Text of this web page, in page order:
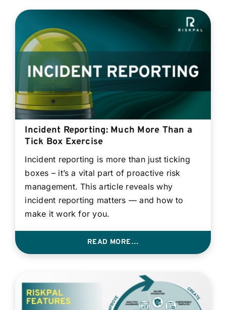
Incident Reporting: Much More Than a
Tick Box Exercise
Incident reporting is more than just ticking
boxes – it’s a vital part of proactive risk
management. This article reveals why
incident reporting matters — and how to
make it work for you.
READ MORE…